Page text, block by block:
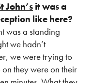
John’s it was a
like here?
was a standing
we hadn’t
we were trying to
they were on their